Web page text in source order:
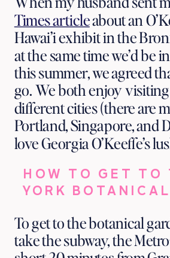
Times articleabout an
Hawai’i exhibit in the
at the same time we’d be
this summer, we agreed
go. We both enjoy
different cities (there are
Portland, Singapore, and
love Georgia O’Keeffe’s
HOW TO GET TO
YORK
To get to the botanical
take the subway, the